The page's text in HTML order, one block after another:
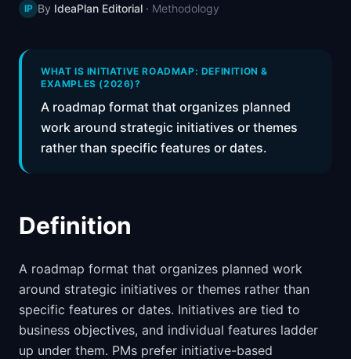
📈Skills by Level
IP By IdeaPlan Editorial · Methodology
WHAT IS INITIATIVE ROADMAP: DEFINITION &
EXAMPLES (2026)?
A roadmap format that organizes planned
work around strategic initiatives or themes
rather than specific features or dates.
Definition
A roadmap format that organizes planned work
around strategic initiatives or themes rather than
specific features or dates. Initiatives are tied to
business objectives, and individual features ladder
up under them. PMs prefer initiative-based